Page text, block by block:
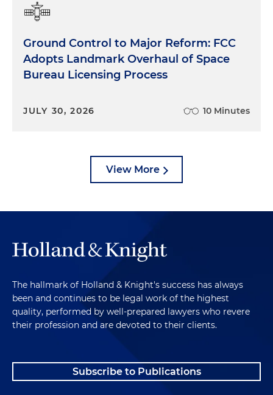
Ground Control to Major Reform: FCC
Adopts Landmark Overhaul of Space
Bureau Licensing Process
JULY 30, 2026 10 Minutes
View More
The hallmark of Holland & Knight's success has always
been and continues to be legal work of the highest
quality, performed by well-prepared lawyers who revere
their profession and are devoted to their clients.
Subscribe to Publications